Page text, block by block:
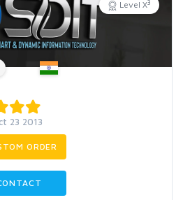
Level X3
23 2013
ORDER